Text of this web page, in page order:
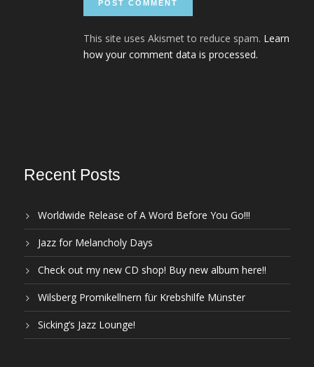
This site uses Akismet to reduce spam. Learn
how your comment data is processed.
Recent Posts
Worldwide Release of A Word Before You Go!!!
Jazz for Melancholy Days
Check out my new CD shop! Buy new album here!!
Wilsberg Promikellnern für Krebshilfe Münster
Sicking’s Jazz Lounge!